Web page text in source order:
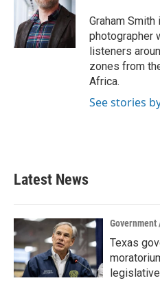
Graham
photographer
listeners
zones from
Africa.
See stories
Latest News
Texas